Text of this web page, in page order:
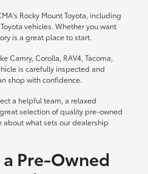
Rocky Mount Toyota, including
vehicles. Whether you want
is a great place to start.
Camry, Corolla, RAV4, Tacoma,
is carefully inspected and
shop with confidence.
a helpful team, a relaxed
selection of quality pre-owned
about what sets our dealership
Pre-Owned